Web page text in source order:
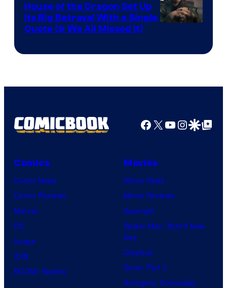
House of the Dragon Set Up
Its Big Betrayal With a Single
Quote (& We All Missed It)
Facebook
X YouTube
GoogleGoogle Top
Comics
Comic News
Comic Reviews
Marvel
DC
Image
IDW
BOOM! Studios
Movies
Movie News
Movie Reviews
Supergirl
Spider-Man: Brand New
Day
Clayface
Dune: Part 3
Avengers: Doomsday